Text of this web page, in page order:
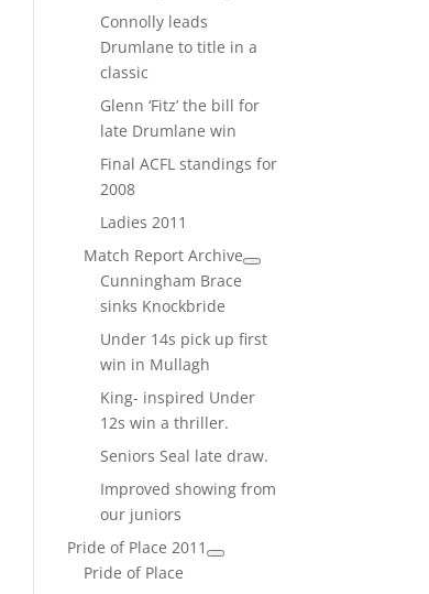
Connolly leads
Drumlane to title in a
classic
Glenn ‘Fitz’ the bill for
late Drumlane win
Final ACFL standings for
2008
Ladies 2011
Match Report Archive
Cunningham Brace
sinks Knockbride
Under 14s pick up first
win in Mullagh
King- inspired Under
12s win a thriller.
Seniors Seal late draw.
Improved showing from
our juniors
Pride of Place 2011
Pride of Place